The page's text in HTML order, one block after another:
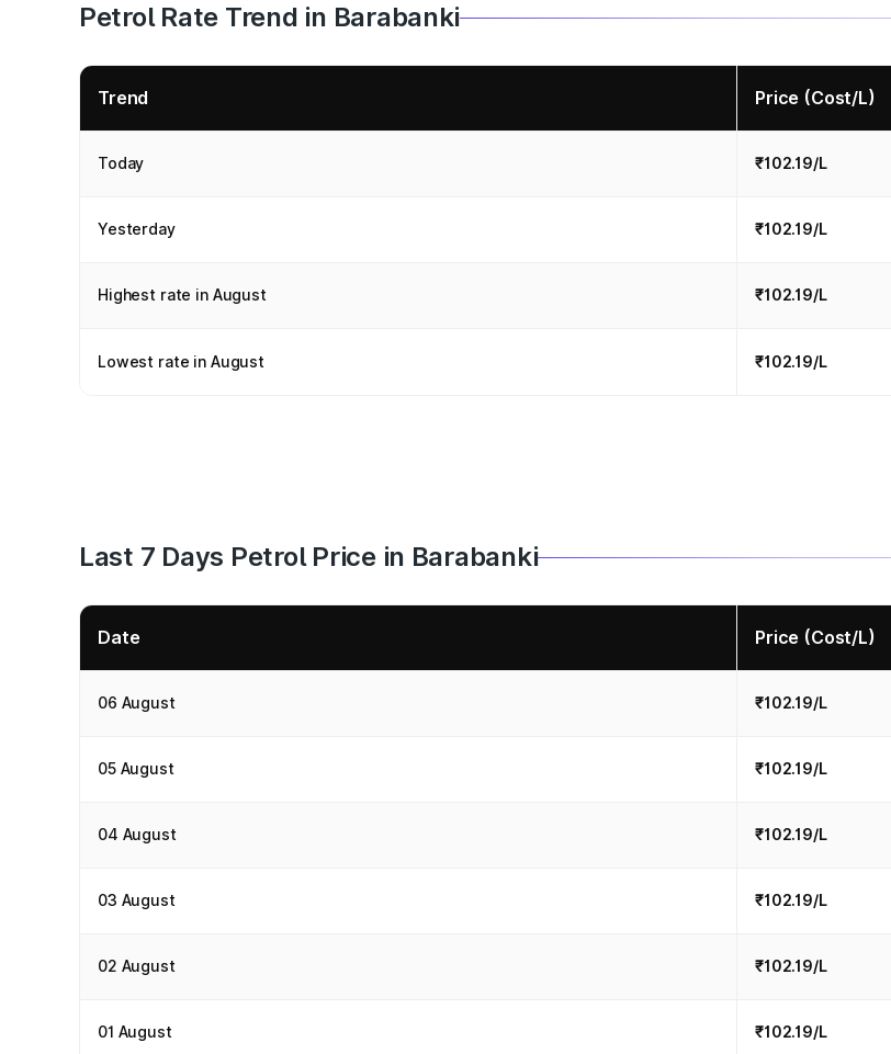
Petrol Rate Trend in Barabanki
Trend Price (Cost/L)
Today ₹102.19/L
Yesterday ₹102.19/L
Highest rate in August ₹102.19/L
Lowest rate in August ₹102.19/L
Last 7 Days Petrol Price in Barabanki
Date Price (Cost/L)
06 August ₹102.19/L
05 August ₹102.19/L
04 August ₹102.19/L
03 August ₹102.19/L
02 August ₹102.19/L
01 August ₹102.19/L